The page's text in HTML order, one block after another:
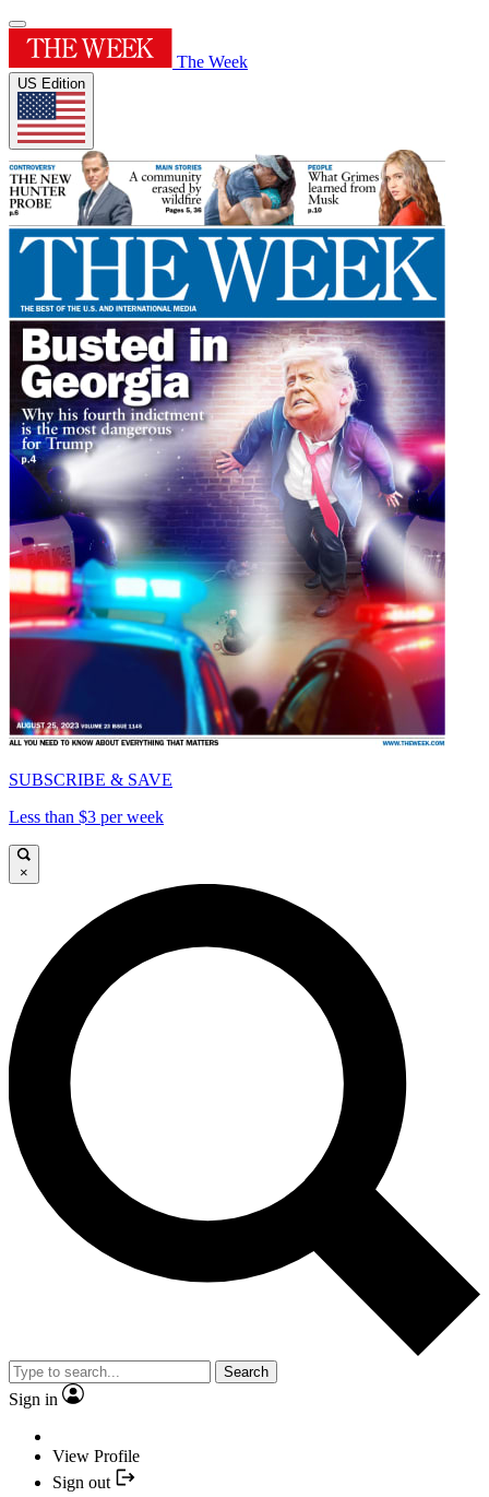
The Week
US Edition
SUBSCRIBE & SAVE
Less than $3 per week
×
Search
Sign in
View Profile
Sign out